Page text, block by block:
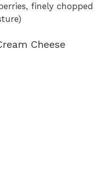
finely chopped
Cheese